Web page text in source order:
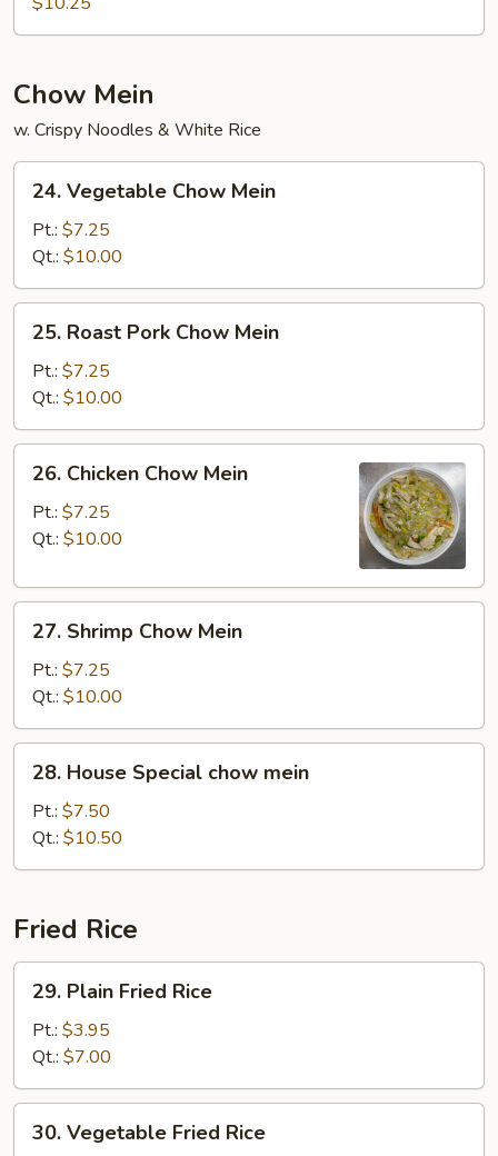
Soup
Chow Mein
w. Crispy Noodles & White Rice
Vegetable
Chow
Mein
24. Vegetable Chow Mein
Pt.: $7.25
Qt.: $10.00
Roast
Pork
Chow
Mein
25. Roast Pork Chow Mein
Pt.: $7.25
Qt.: $10.00
Chicken
Chow
Mein
26. Chicken Chow Mein
Pt.: $7.25
Qt.: $10.00
Shrimp
Chow
Mein
27. Shrimp Chow Mein
Pt.: $7.25
Qt.: $10.00
House
Special
chow
mein
28. House Special chow mein
Pt.: $7.50
Qt.: $10.50
Fried Rice
Plain
Fried
Rice
29. Plain Fried Rice
Pt.: $3.95
Qt.: $7.00
Vegetable
30. Vegetable Fried Rice